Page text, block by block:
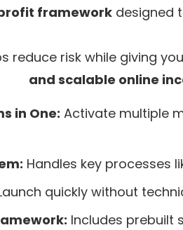
framework designed
reduce risk while giving
and scalable online
in One: Activate multiple
Handles key processes
quickly without
Includes prebuilt